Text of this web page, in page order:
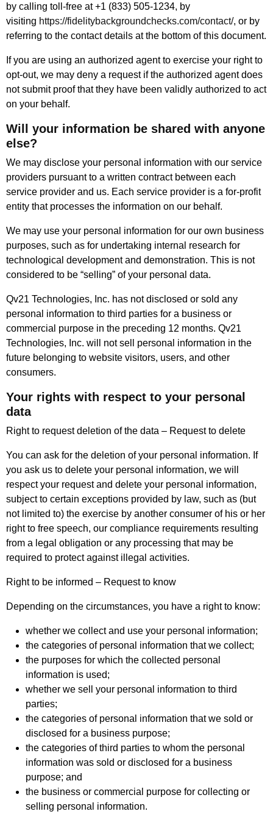
by calling toll-free at +1 (833) 505-1234, by
visiting https://fidelitybackgroundchecks.com/contact/, or by
referring to the contact details at the bottom of this document.
If you are using an authorized agent to exercise your right to
opt-out, we may deny a request if the authorized agent does
not submit proof that they have been validly authorized to act
on your behalf.
Will your information be shared with anyone
else?
We may disclose your personal information with our service
providers pursuant to a written contract between each
service provider and us. Each service provider is a for-profit
entity that processes the information on our behalf.
We may use your personal information for our own business
purposes, such as for undertaking internal research for
technological development and demonstration. This is not
considered to be “selling” of your personal data.
Qv21 Technologies, Inc. has not disclosed or sold any
personal information to third parties for a business or
commercial purpose in the preceding 12 months. Qv21
Technologies, Inc. will not sell personal information in the
future belonging to website visitors, users, and other
consumers.
Your rights with respect to your personal
data
Right to request deletion of the data – Request to delete
You can ask for the deletion of your personal information. If
you ask us to delete your personal information, we will
respect your request and delete your personal information,
subject to certain exceptions provided by law, such as (but
not limited to) the exercise by another consumer of his or her
right to free speech, our compliance requirements resulting
from a legal obligation or any processing that may be
required to protect against illegal activities.
Right to be informed – Request to know
Depending on the circumstances, you have a right to know:
whether we collect and use your personal information;
the categories of personal information that we collect;
the purposes for which the collected personal
information is used;
whether we sell your personal information to third
parties;
the categories of personal information that we sold or
disclosed for a business purpose;
the categories of third parties to whom the personal
information was sold or disclosed for a business
purpose; and
the business or commercial purpose for collecting or
selling personal information.